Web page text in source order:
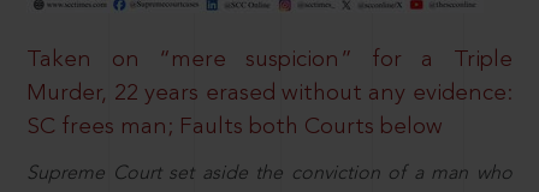
Taken on “mere suspicion” for a Triple
Murder, 22 years erased without any evidence:
SC frees man; Faults both Courts below
Supreme Court set aside the conviction of a man who